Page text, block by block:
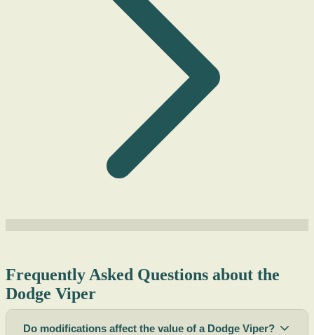
Frequently Asked Questions about the
Dodge Viper
Do modifications affect the value of a Dodge Viper?